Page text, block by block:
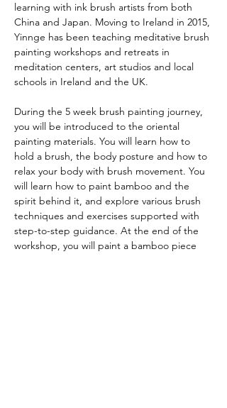
learning with ink brush artists from both
China and Japan. Moving to Ireland in 2015,
Yinnge has been teaching meditative brush
painting workshops and retreats in
meditation centers, art studios and local
schools in Ireland and the UK.
During the 5 week brush painting journey,
you will be introduced to the oriental
painting materials. You will learn how to
hold a brush, the body posture and how to
relax your body with brush movement. You
will learn how to paint bamboo and the
spirit behind it, and explore various brush
techniques and exercises supported with
step-to-step guidance. At the end of the
workshop, you will paint a bamboo piece